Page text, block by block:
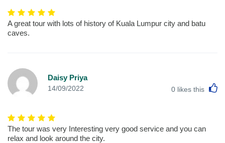
A great tour with lots of history of Kuala Lumpur city and batu
caves.
Daisy Priya
14/09/2022 0 likes this
The tour was very Interesting very good service and you can
relax and look around the city.